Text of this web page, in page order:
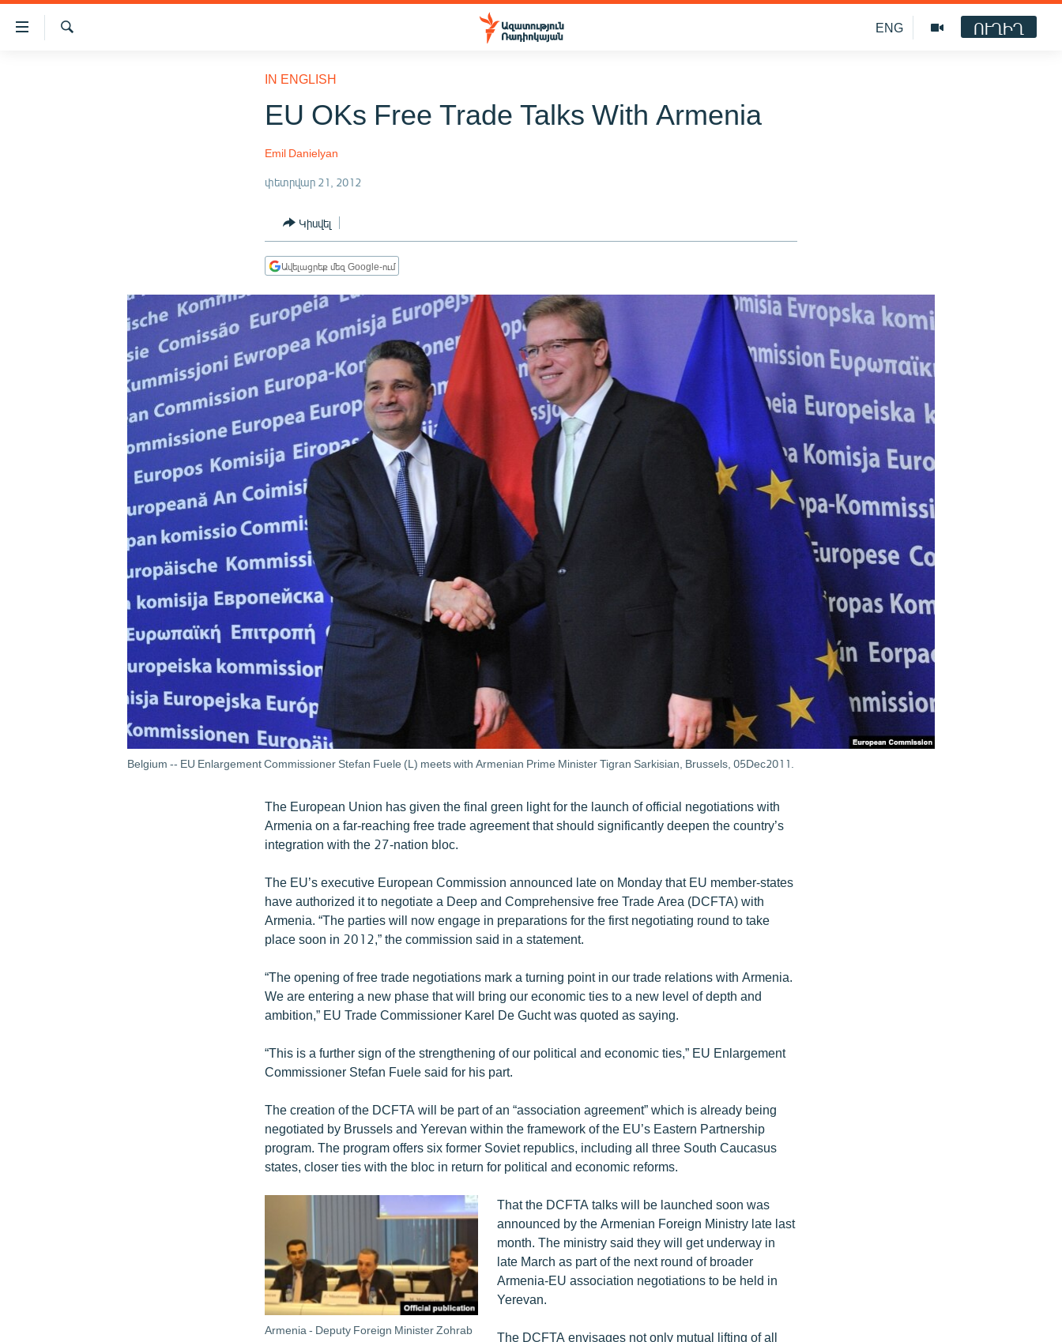
Մատչելիության
հղումներ
ՊԱՏԵՐԱԶՄԻ 6 ՇԱԲԱԹՆԵՐԸ
ՄԵԿՆԱԲԱՆՈՒԹՅՈՒՆ
ՁԳՏԵԼՈՎ ԼԱՎԱԳՈՒՅՆԻՆ
ENG ՈՒՂԻՂ
IN ENGLISH
EU OKs Free Trade Talks With Armenia
Emil Danielyan
փետրվար 21, 2012
Կիսվել
Ավելացրեք մեզ Google-ում
Belgium -- EU Enlargement Commissioner Stefan Fuele (L) meets with Armenian Prime Minister Tigran Sarkisian, Brussels, 05Dec2011.
The European Union has given the final green light for the launch of official negotiations with
Armenia on a far-reaching free trade agreement that should significantly deepen the country’s
integration with the 27-nation bloc.
The EU’s executive European Commission announced late on Monday that EU member-states
have authorized it to negotiate a Deep and Comprehensive free Trade Area (DCFTA) with
Armenia. “The parties will now engage in preparations for the first negotiating round to take
place soon in 2012,” the commission said in a statement.
“The opening of free trade negotiations mark a turning point in our trade relations with Armenia.
We are entering a new phase that will bring our economic ties to a new level of depth and
ambition,” EU Trade Commissioner Karel De Gucht was quoted as saying.
“This is a further sign of the strengthening of our political and economic ties,” EU Enlargement
Commissioner Stefan Fuele said for his part.
The creation of the DCFTA will be part of an “association agreement” which is already being
negotiated by Brussels and Yerevan within the framework of the EU’s Eastern Partnership
program. The program offers six former Soviet republics, including all three South Caucasus
states, closer ties with the bloc in return for political and economic reforms.
Armenia - Deputy Foreign Minister Zohrab
That the DCFTA talks will be launched soon was
announced by the Armenian Foreign Ministry late last
month. The ministry said they will get underway in
late March as part of the next round of broader
Armenia-EU association negotiations to be held in
Yerevan.
The DCFTA envisages not only mutual lifting of all